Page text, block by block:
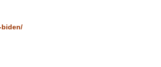
biden/